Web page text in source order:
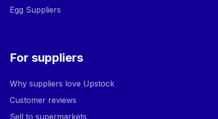
Egg Suppliers
For suppliers
Why suppliers love Upstock
Customer reviews
Sell to supermarkets